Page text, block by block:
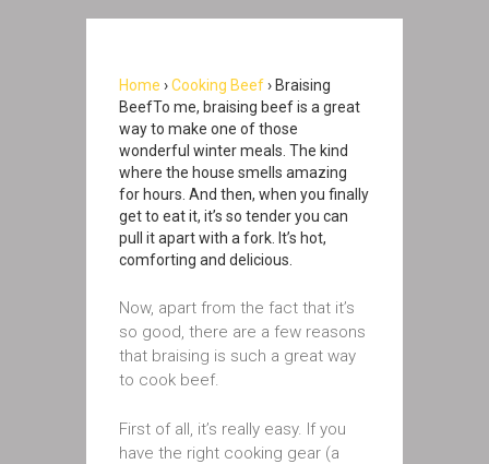
Home ›Cooking Beef› Braising
BeefTo me, braising beef is a great
way to make one of those
wonderful winter meals. The kind
where the house smells amazing
for hours. And then, when you finally
get to eat it, it’s so tender you can
pull it apart with a fork. It’s hot,
comforting and delicious.
Now, apart from the fact that it’s
so good, there are a few reasons
that braising is such a great way
to cook beef.
First of all, it’s really easy. If you
have the right cooking gear (a